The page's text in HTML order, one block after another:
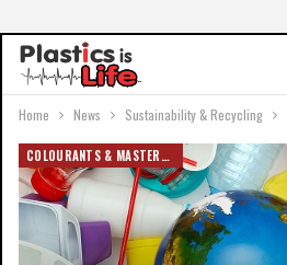
Home News Sustainability & Recycling
COLOURANTS & MASTERBATCH